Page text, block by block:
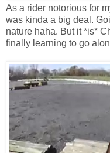
As a rider notorious for
was kinda a big deal.
nature haha. But it *is*
finally learning to go